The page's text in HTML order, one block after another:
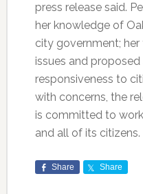
press release said.
her knowledge of
city government;
issues and
responsiveness to
with concerns, the
is committed to
and all of its citizens.
Share Share